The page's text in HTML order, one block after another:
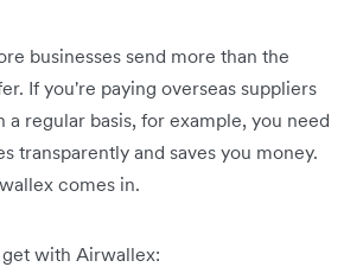
businesses send more than the
If you're paying overseas suppliers
regular basis, for example, you need
transparently and saves you money.
comes in.
get with Airwallex: